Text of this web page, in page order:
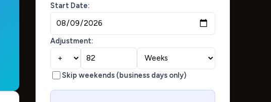
Start Date:
Adjustment:
Skip weekends (business days only)